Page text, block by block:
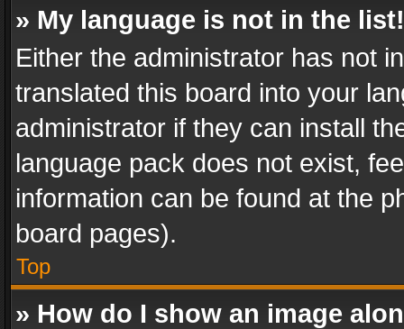
» My language is not in the list!
Either the administrator has not
translated this board into your
administrator if they can install
language pack does not exist,
information can be found at the
board pages).
Top
» How do I show an image